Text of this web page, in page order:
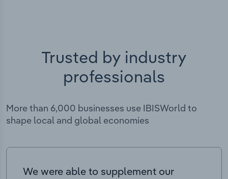
Trusted by industry
professionals
More than 6,000 businesses use IBISWorld to
shape local and global economies
We were able to supplement our